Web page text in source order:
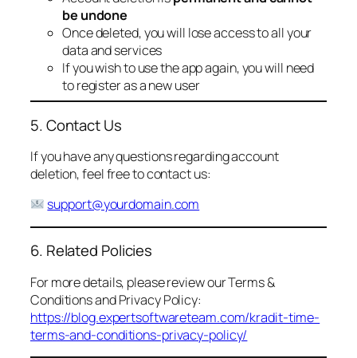
be undone
Once deleted, you will lose access to all your
data and services
If you wish to use the app again, you will need
to register as a new user
5. Contact Us
If you have any questions regarding account
deletion, feel free to contact us:
support@yourdomain.com
6. Related Policies
For more details, please review our Terms &
Conditions and Privacy Policy:
https://blog.expertsoftwareteam.com/kradit-time-
terms-and-conditions-privacy-policy/